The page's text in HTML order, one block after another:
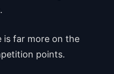
is far more on the
points.